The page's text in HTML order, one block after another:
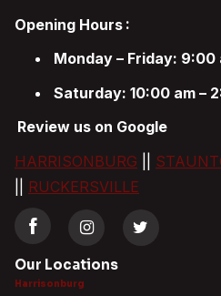
Opening Hours :
Monday – Friday: 9:00
Saturday: 10:00 am –
Review us on Google
HARRISONBURG
RUCKERSVILLE
Our Locations
Harrisonburg